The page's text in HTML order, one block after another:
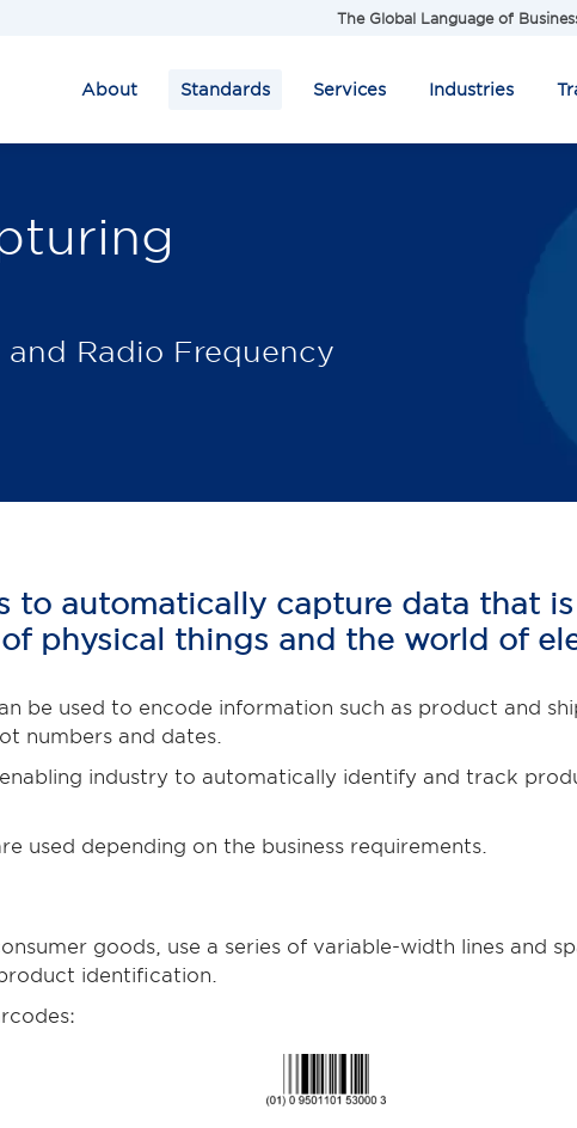
The Global Language of
About Standards Services Industries
Radio Frequency
to automatically capture data that
physical things and the world of
be used to encode information such as product and
numbers and dates.
industry to automatically identify and track
used depending on the business requirements.
goods, use a series of variable-width lines and
identification.